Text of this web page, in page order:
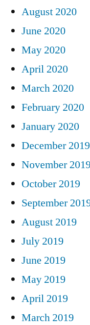
August 2020
June 2020
May 2020
April 2020
March 2020
February 2020
January 2020
December 2019
November 2019
October 2019
September
August 2019
July 2019
June 2019
May 2019
April 2019
March 2019